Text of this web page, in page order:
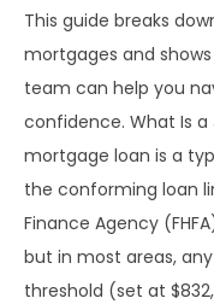
This guide breaks
mortgages and
team can help you
confidence. What Is
mortgage loan is a
the conforming loan
Finance Agency
but in most areas,
threshold (set at